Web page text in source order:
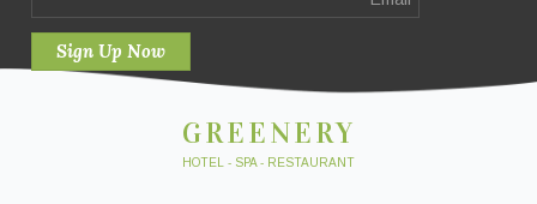
GREENERY
HOTEL - SPA - RESTAURANT